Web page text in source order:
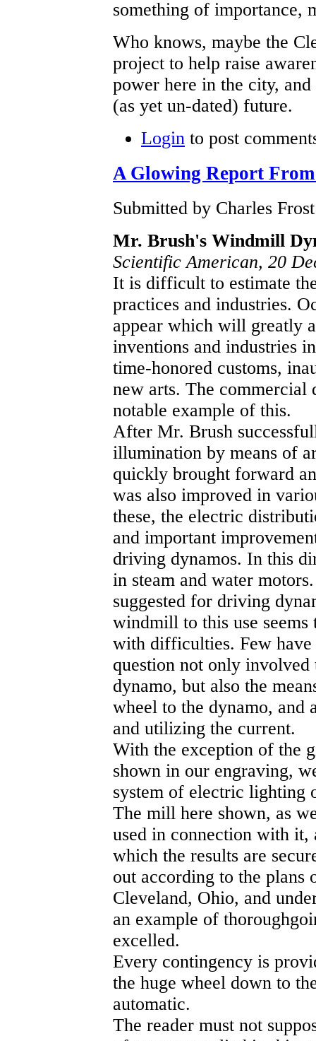
something of importance,
Who knows, maybe the
project to help raise
power here in the city,
(as yet un-dated) future.
Login to post
A Glowing Report From
Submitted by Charles
Mr. Brush's Windmill
Scientific American, 20
It is difficult to estimate
practices and industries.
appear which will greatly
inventions and industries
time-honored customs,
new arts. The
notable example of this.
After Mr. Brush
illumination by means of
quickly brought forward
was also improved in
these, the electric
and important
driving dynamos. In this
in steam and water
suggested for driving
windmill to this use
with difficulties. Few
question not only
dynamo, but also the
wheel to the dynamo, and
and utilizing the current.
With the exception of the
shown in our engraving,
system of electric lighting
The mill here shown, as
used in connection with it,
which the results are
out according to the plans
Cleveland, Ohio, and
an example of
excelled.
Every contingency is
the huge wheel down to
automatic.
The reader must not